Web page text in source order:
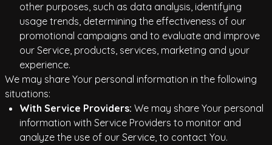
other purposes, such as data analysis, identifying
usage trends, determining the effectiveness of our
promotional campaigns and to evaluate and improve
our Service, products, services, marketing and your
experience.
We may share Your personal information in the following
situations:
With Service Providers: We may share Your personal
information with Service Providers to monitor and
analyze the use of our Service, to contact You.